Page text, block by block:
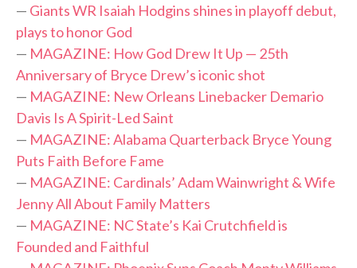
— Giants WR Isaiah Hodgins shines in playoff debut,
plays to honor God
— MAGAZINE: How God Drew It Up — 25th
Anniversary of Bryce Drew’s iconic shot
— MAGAZINE: New Orleans Linebacker Demario
Davis Is A Spirit-Led Saint
— MAGAZINE: Alabama Quarterback Bryce Young
Puts Faith Before Fame
— MAGAZINE: Cardinals’ Adam Wainwright & Wife
Jenny All About Family Matters
— MAGAZINE: NC State’s Kai Crutchfield is
Founded and Faithful